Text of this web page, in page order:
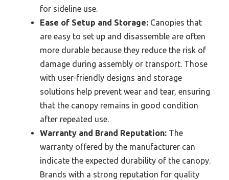
for sideline use.
Ease of Setup and Storage: Canopies that
are easy to set up and disassemble are often
more durable because they reduce the risk of
damage during assembly or transport. Those
with user-friendly designs and storage
solutions help prevent wear and tear, ensuring
that the canopy remains in good condition
after repeated use.
Warranty and Brand Reputation: The
warranty offered by the manufacturer can
indicate the expected durability of the canopy.
Brands with a strong reputation for quality